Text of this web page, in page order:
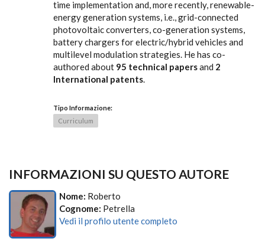
time implementation and, more recently, renewable-
energy generation systems, i.e., grid-connected
photovoltaic converters, co-generation systems,
battery chargers for electric/hybrid vehicles and
multilevel modulation strategies. He has co-
authored about 95 technical papersand 2
International patents.
Tipo Informazione:
Curriculum
INFORMAZIONI SU QUESTO AUTORE
Nome: Roberto
Cognome: Petrella
Vedi il profilo utente completo